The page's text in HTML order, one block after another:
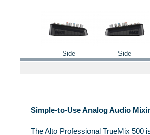
Side Side
Simple-to-Use Analog Audio
The Alto Professional TrueMix 500